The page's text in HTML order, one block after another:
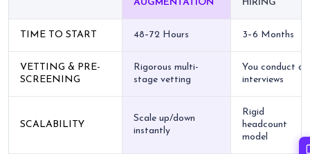
AUGMENTATION HIRING
TIME TO START 48–72 Hours 3–6 Months
VETTING & PRE-
SCREENING
Rigorous multi-
stage vetting
You conduct all
interviews
SCALABILITY
Scale up/down
instantly
Rigid
headcount
model